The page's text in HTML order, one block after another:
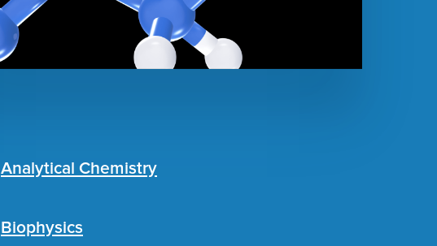
Analytical Chemistry
Biophysics